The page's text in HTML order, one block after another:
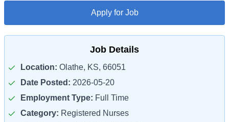
Apply for Job
Job Details
Location: Olathe, KS, 66051
Date Posted: 2026-05-20
Employment Type: Full Time
Category: Registered Nurses